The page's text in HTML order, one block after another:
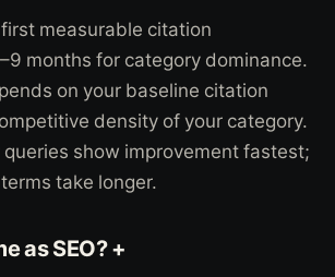
measurable citation
months for category dominance.
on your baseline citation
density of your category.
show improvement fastest;
take longer.
as SEO? +